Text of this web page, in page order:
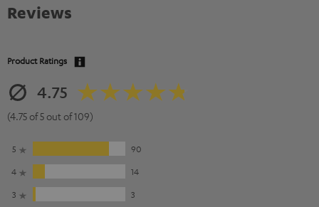
Reviews
Product Ratings
4.75
(4.75 of 5 out of 109)
5
90
4
14
3
3